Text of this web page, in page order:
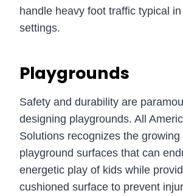
handle heavy foot traffic typical
settings.
Playgrounds
Safety and durability are
designing playgrounds. All
Solutions recognizes the
playground surfaces that can
energetic play of kids while
cushioned surface to prevent